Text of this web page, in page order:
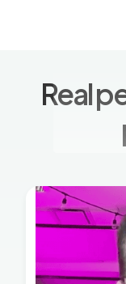
Real